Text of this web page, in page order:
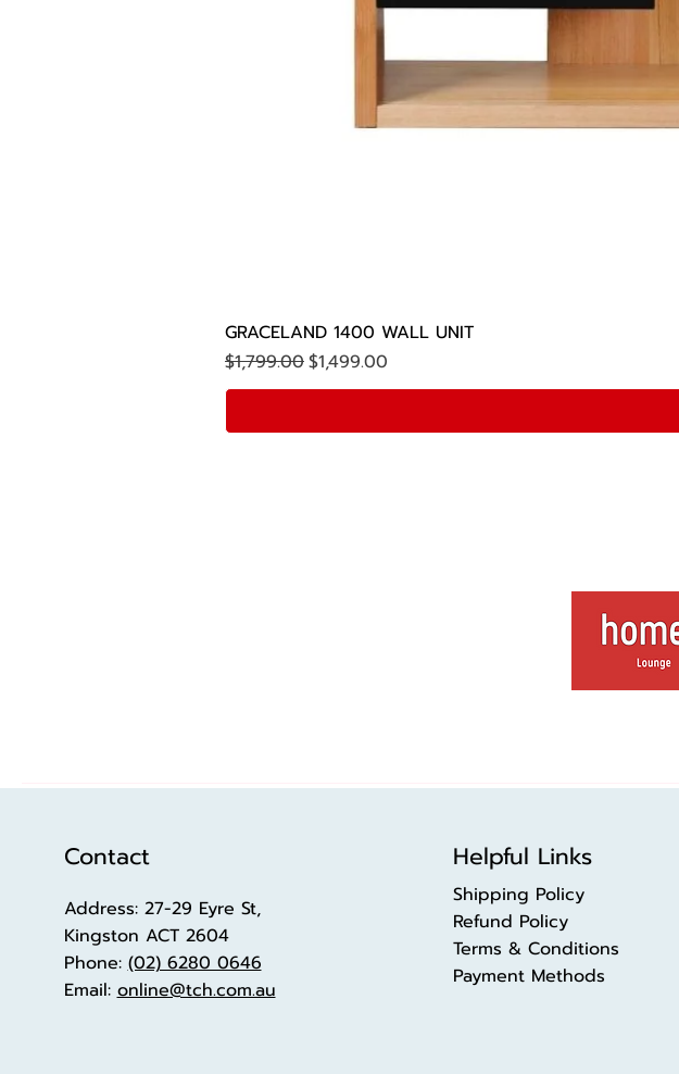
GRACELAND 1400 WALL UNIT
Regular Price
$1,799.00Sale Price
$1,499.00
Contact
Address: 27-29 Eyre St,
Kingston ACT 2604
Phone:(02) 6280 0646
Email:online@tch.com.au
Helpful Links
Shipping Policy
Refund Policy
Terms & Conditions
Payment Methods